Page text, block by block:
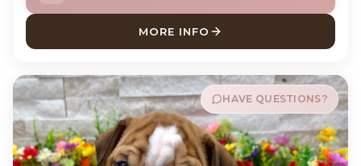
MORE INFO
ABOUT CAPTAIN LABRADOR
HAVE QUESTIONS?